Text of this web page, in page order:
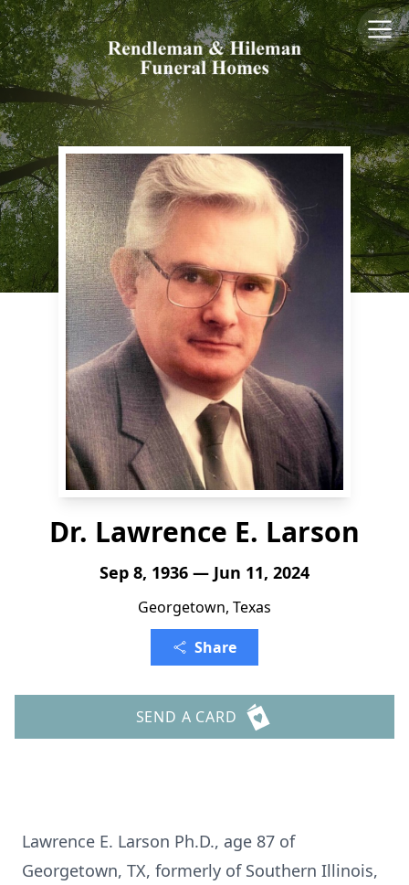
Dr. Lawrence E. Larson
Sep 8, 1936 — Jun 11, 2024
Georgetown, Texas
Share
SEND A CARD
Lawrence E. Larson Ph.D., age 87 of
Georgetown, TX, formerly of Southern Illinois,